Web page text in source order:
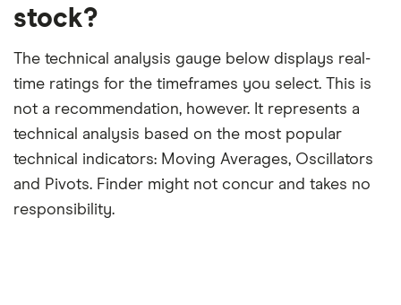
stock?
The technical analysis gauge below displays real-
time ratings for the timeframes you select. This is
not a recommendation, however. It represents a
technical analysis based on the most popular
technical indicators: Moving Averages, Oscillators
and Pivots. Finder might not concur and takes no
responsibility.